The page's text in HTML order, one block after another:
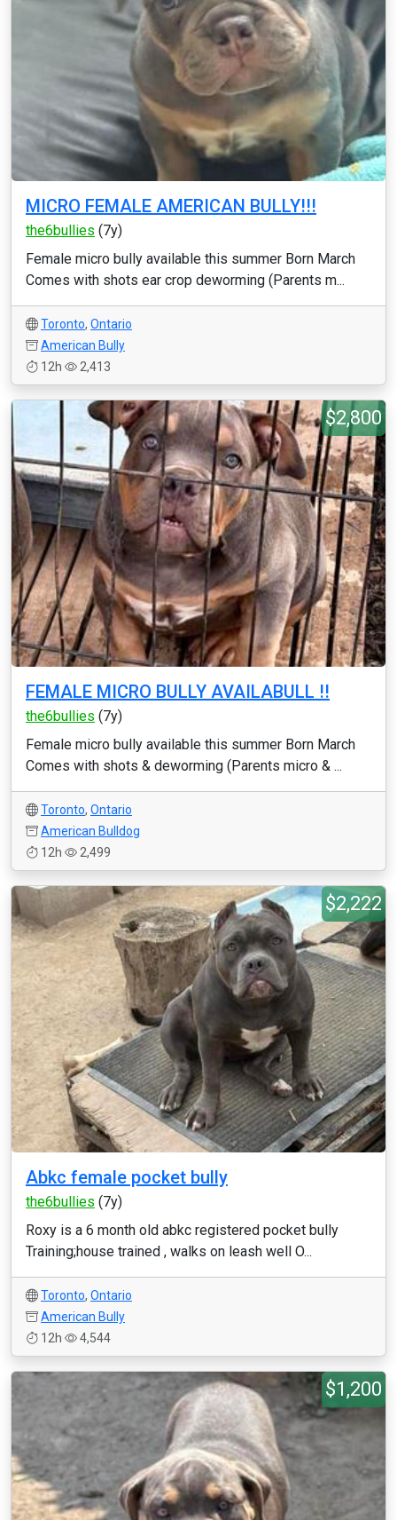
MICRO FEMALE AMERICAN BULLY!!!
the6bullies (7y)
Female micro bully available this summer Born March
Comes with shots ear crop deworming (Parents m...
Toronto, Ontario
American Bully
12h
2,413
$2,800
FEMALE MICRO BULLY AVAILABULL !!
the6bullies (7y)
Female micro bully available this summer Born March
Comes with shots & deworming (Parents micro & ...
Toronto, Ontario
American Bulldog
12h
2,499
$2,222
Abkc female pocket bully
the6bullies (7y)
Roxy is a 6 month old abkc registered pocket bully
Training;house trained , walks on leash well O...
Toronto, Ontario
American Bully
12h
4,544
$1,200